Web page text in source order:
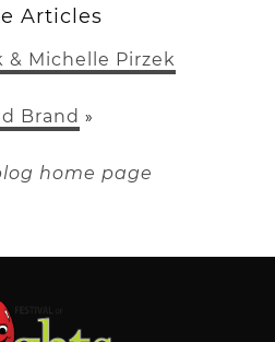
Articles
& Michelle Pirzek
Brand »
home page